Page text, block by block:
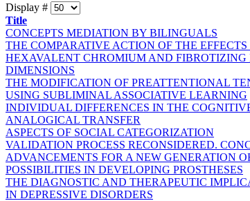
Display #
Title
CONCEPTS MEDIATION BY BILINGUALS
THE COMPARATIVE ACTION OF THE
HEXAVALENT CHROMIUM AND FIBROTIZING
DIMENSIONS
THE MODIFICATION OF PREATTENTIONAL
USING SUBLIMINAL ASSOCIATIVE LEARNING
INDIVIDUAL DIFFERENCES IN THE
ANALOGICAL TRANSFER
ASPECTS OF SOCIAL CATEGORIZATION
VALIDATION PROCESS RECONSIDERED.
ADVANCEMENTS FOR A NEW GENERATION
POSSIBILITIES IN DEVELOPING PROSTHESES
THE DIAGNOSTIC AND THERAPEUTIC
IN DEPRESSIVE DISORDERS